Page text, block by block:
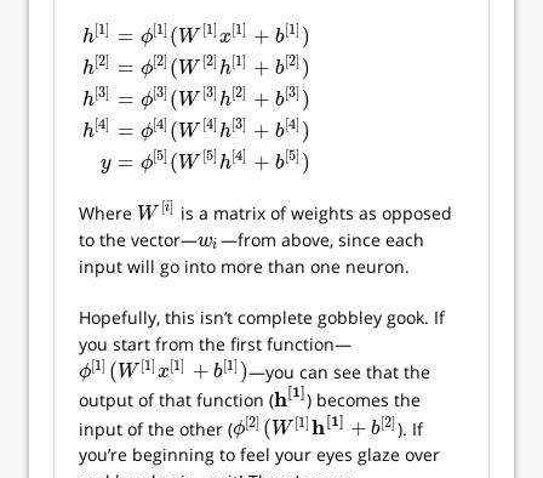
h[1]
h[2]
h[3]
h[4]
y
= ϕ[1] (W [1] x [1] + b [1] )
= ϕ[2] (W [2] h[1] + b[2] )
= ϕ[3] (W [3] h[2] + b[3] )
= ϕ[4] (W [4] h[3] + b[4] )
= ϕ[5] (W [5] h[4] + b[5] )
h[1] =ϕ[ 1](W[1]x[1 ]+b 1]) h[2 ]=
Where W [i]
W[i] is a matrix of weights as opposed
to the vector—wi
wi —from above, since each
input will go into more than one neuron.
Hopefully, this isn’t complete gobbley gook. If
you start from the first function—
ϕ[1] (W [1] x[1] + b[1] )
ϕ[1 (W[1]x[1] b[ 1])
—you can see that the
output of that function (h[1]
h[1]) becomes the
input of the other (ϕ[2] (W [1] h[1] + b[2]
ϕ[2 (W[1]h[1]+ b[ 2]
). If
you’re beginning to feel your eyes glaze over